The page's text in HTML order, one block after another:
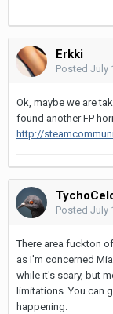
Erkki
Posted July
Ok, maybe we are
found another FP
http://
Posted July
There area fuckton
as I'm concerned
while it's scary, but
limitations. You can
happening.